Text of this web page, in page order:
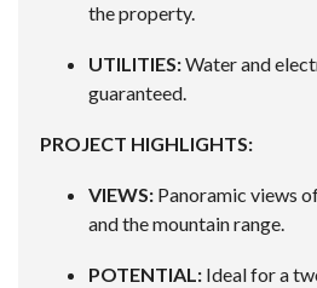
the property.
UTILITIES:Water and
guaranteed.
PROJECT HIGHLIGHTS:
VIEWS: Panoramic views
and the mountain range.
POTENTIAL: Ideal for a